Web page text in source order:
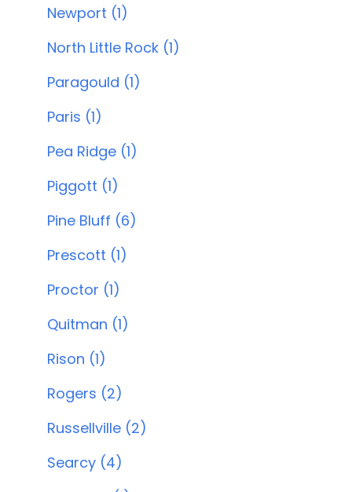
Newport (1)
North Little Rock (1)
Paragould (1)
Paris (1)
Pea Ridge (1)
Piggott (1)
Pine Bluff (6)
Prescott (1)
Proctor (1)
Quitman (1)
Rison (1)
Rogers (2)
Russellville (2)
Searcy (4)